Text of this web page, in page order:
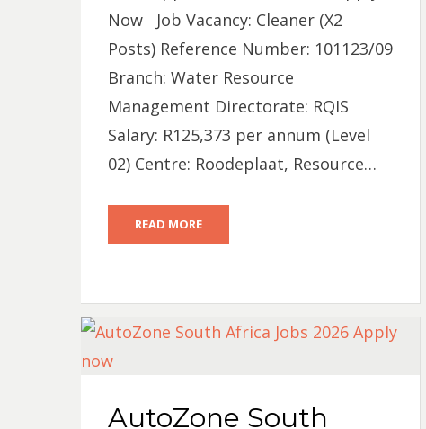
Now Job Vacancy: Cleaner (X2
Posts) Reference Number: 101123/09
Branch: Water Resource
Management Directorate: RQIS
Salary: R125,373 per annum (Level
02) Centre: Roodeplaat, Resource…
READ MORE
AutoZone South